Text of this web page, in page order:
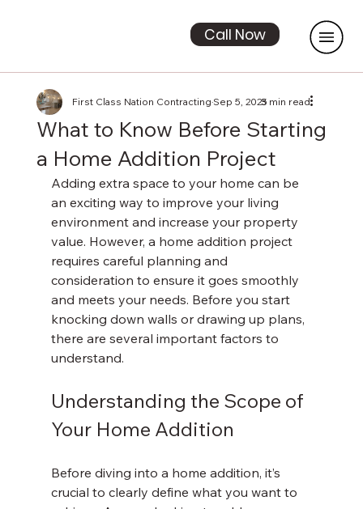
Call Now
What to Know Before Starting
a Home Addition Project
First Class Nation ContractingSep 5, 20253 min read
Adding extra space to your home can be
an exciting way to improve your living
environment and increase your property
value. However, a home addition project
requires careful planning and
consideration to ensure it goes smoothly
and meets your needs. Before you start
knocking down walls or drawing up plans,
there are several important factors to
understand.
Understanding the Scope of
Your Home Addition
Before diving into a home addition, it’s
crucial to clearly define what you want to